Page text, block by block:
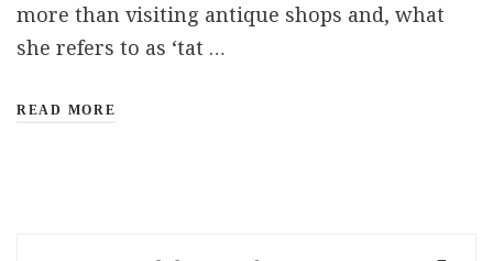
more than visiting antique shops and, what
she refers to as ‘tat …
READ MORE